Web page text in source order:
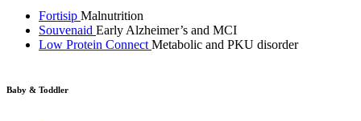
Fortisip Malnutrition
Souvenaid Early Alzheimer’s and MCI
Low Protein Connect Metabolic and PKU disorder
Baby & Toddler